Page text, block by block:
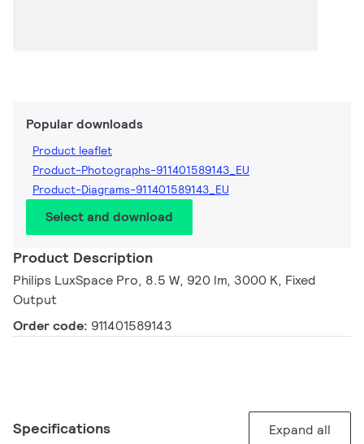
Popular downloads
Product leaflet
Product-Photographs-911401589143_EU
Product-Diagrams-911401589143_EU
Select and download
Product Description
Philips LuxSpace Pro, 8.5 W, 920 lm, 3000 K, Fixed
Output
Order code: 911401589143
Specifications Expand all